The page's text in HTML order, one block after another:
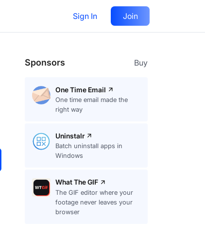
Sign In Join
Upvote
Sponsors Buy
One Time Email
One time email made the
right way
Uninstalr
Batch uninstall apps in
Windows
What The GIF
The GIF editor where your
footage never leaves your
browser